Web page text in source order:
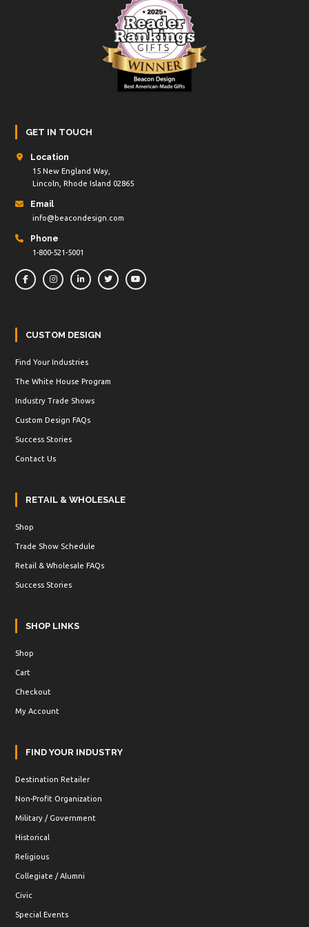
GET IN TOUCH
Location
15 New England Way,
Lincoln, Rhode Island 02865
Email
info@beacondesign.com
Phone
1-800-521-5001
CUSTOM DESIGN
Find Your Industries
The White House Program
Industry Trade Shows
Custom Design FAQs
Success Stories
Contact Us
RETAIL & WHOLESALE
Shop
Trade Show Schedule
Retail & Wholesale FAQs
Success Stories
SHOP LINKS
Shop
Cart
Checkout
My Account
FIND YOUR INDUSTRY
Destination Retailer
Non-Profit Organization
Military / Government
Historical
Religious
Collegiate / Alumni
Civic
Special Events